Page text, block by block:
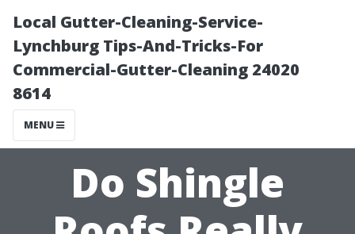
Local Gutter-Cleaning-Service-
Lynchburg Tips-And-Tricks-For
Commercial-Gutter-Cleaning 24020
8614
MENU
Do Shingle